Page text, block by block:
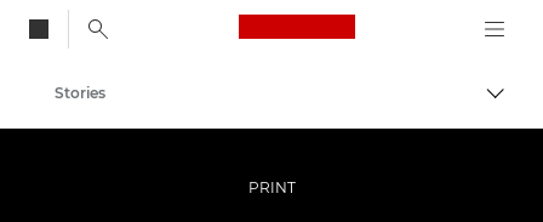
Canon Logo, back
Professional Photography & Video
Stories
PRINT